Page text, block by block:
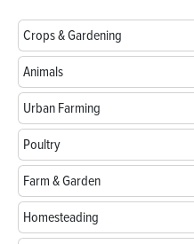
Crops & Gardening
Animals
Urban Farming
Poultry
Farm & Garden
Homesteading